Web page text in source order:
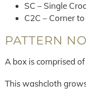
SC – Single
C2C – Corner
PATTERN
A box is comprised
This washcloth